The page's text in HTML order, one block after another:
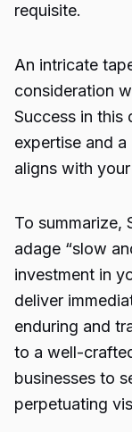
requisite.
An intricate
consideration
Success in this
expertise and
aligns with
To summarize,
adage “slow
investment in
deliver
enduring and
to a well-
businesses to
perpetuating